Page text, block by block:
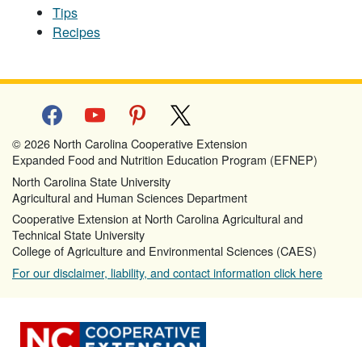
Tips
Recipes
facebookyoutube pinterest
© 2026 North Carolina Cooperative Extension
Expanded Food and Nutrition Education Program (EFNEP)
North Carolina State University
Agricultural and Human Sciences Department
Cooperative Extension at North Carolina Agricultural and
Technical State University
College of Agriculture and Environmental Sciences (CAES)
For our disclaimer, liability, and contact information click here